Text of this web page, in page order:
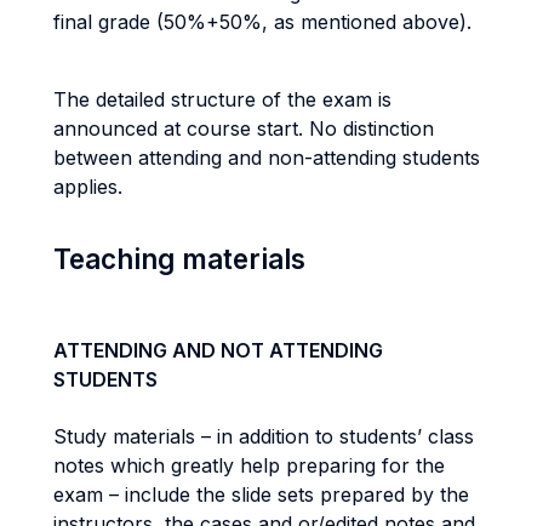
final grade (50%+50%, as mentioned above).
The detailed structure of the exam is
announced at course start. No distinction
between attending and non-attending students
applies.
Teaching materials
ATTENDING AND NOT ATTENDING
STUDENTS
Study materials – in addition to students’ class
notes which greatly help preparing for the
exam – include the slide sets prepared by the